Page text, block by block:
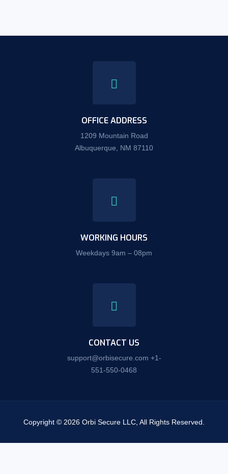
OFFICE ADDRESS
1209 Mountain Road
Albuquerque, NM 87110
WORKING HOURS
Weekdays 9am – 08pm
CONTACT US
support@orbisecure.com +1-
551-550-0468
Copyright © 2026 Orbi Secure LLC, All Rights Reserved.